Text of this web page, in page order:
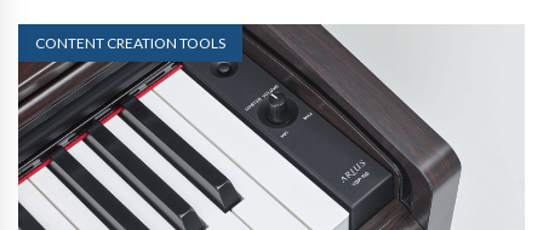
CONTENT CREATION TOOLS